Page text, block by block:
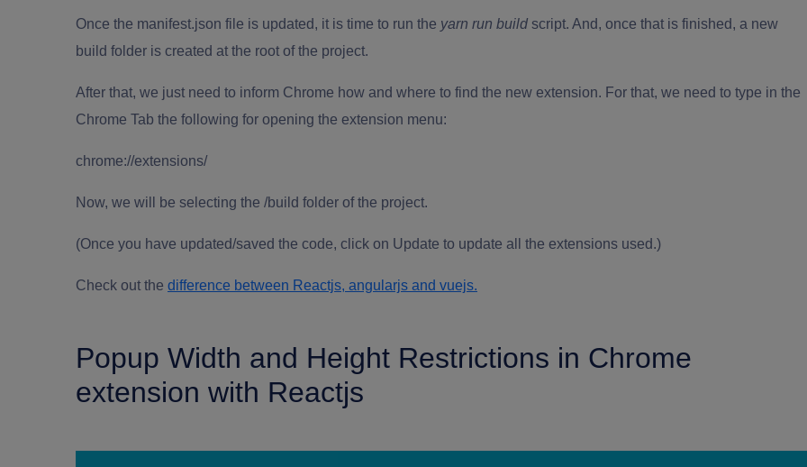
Once the manifest.json file is updated, it is time to run the yarn run build script. And, once that is finished, a new
build folder is created at the root of the project.
After that, we just need to inform Chrome how and where to find the new extension. For that, we need to type in the
Chrome Tab the following for opening the extension menu:
chrome://extensions/
Now, we will be selecting the /build folder of the project.
(Once you have updated/saved the code, click on Update to update all the extensions used.)
Check out the difference between Reactjs, angularjs and vuejs.
Popup Width and Height Restrictions in Chrome
extension with Reactjs